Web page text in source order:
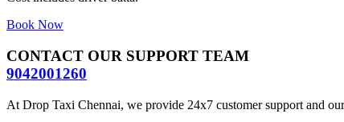
Book Now
CONTACT OUR SUPPORT TEAM
9042001260
At Drop Taxi Chennai, we provide 24x7 customer support and